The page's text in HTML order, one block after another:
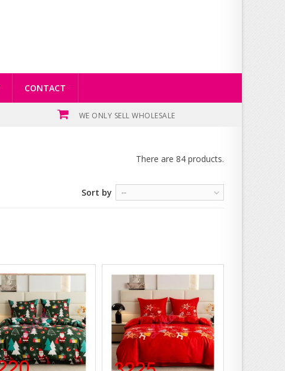
CONTACT
WE ONLY SELL WHOLESALE
There are 84 products.
Sort by --